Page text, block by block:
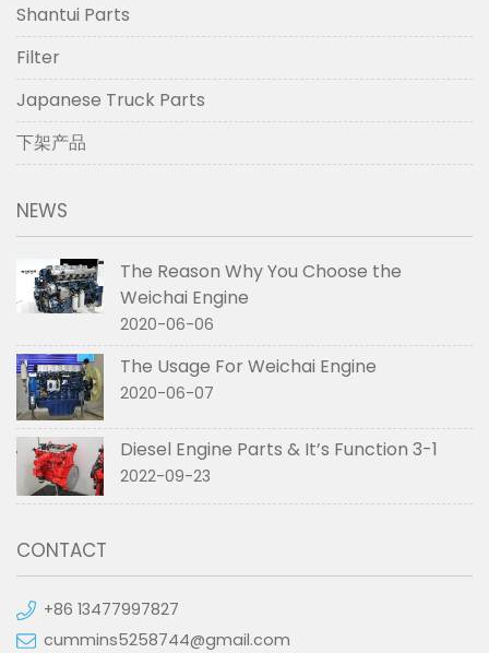
Shantui Parts
Filter
Japanese Truck Parts
下架产品
NEWS
The Reason Why You Choose the
Weichai Engine
2020-06-06
The Usage For Weichai Engine
2020-06-07
Diesel Engine Parts & It’s Function 3-1
2022-09-23
CONTACT
+86 13477997827
cummins5258744@gmail.com